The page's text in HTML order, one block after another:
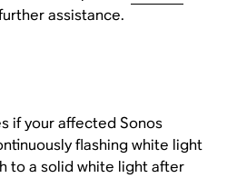
assistance.
if your affected Sonos
flashing white light
to a solid white light after